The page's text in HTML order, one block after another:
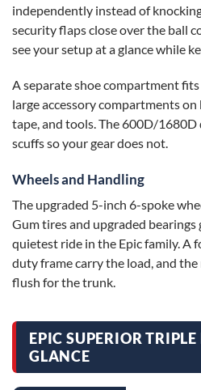
independently instead of
security flaps close over the ball
see your setup at a glance while
A separate shoe compartment fits
large accessory compartments
tape, and tools. The 600D/
scuffs so your gear does not.
Wheels and Handling
The upgraded 5-inch 6-spoke
Gum tires and upgraded
quietest ride in the Epic family. A
duty frame carry the load, and
flush for the trunk.
EPIC SUPERIOR
GLANCE